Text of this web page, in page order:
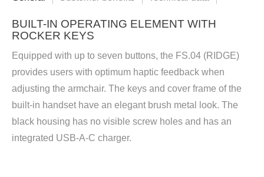
BUILT-IN OPERATING ELEMENT WITH
ROCKER KEYS
Equipped with up to seven buttons, the FS.04 (RIDGE)
provides users with optimum haptic feedback when
adjusting the armchair. The keys and cover frame of the
built-in handset have an elegant brush metal look. The
black housing has no visible screw holes and has an
integrated USB-A-C charger.